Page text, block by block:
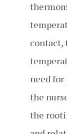
contact,
need for
the
the